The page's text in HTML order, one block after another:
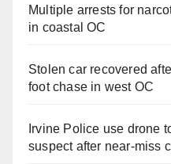
Multiple arrests for
in coastal OC
Stolen car recovered
foot chase in west OC
Irvine Police use drone
suspect after near-miss